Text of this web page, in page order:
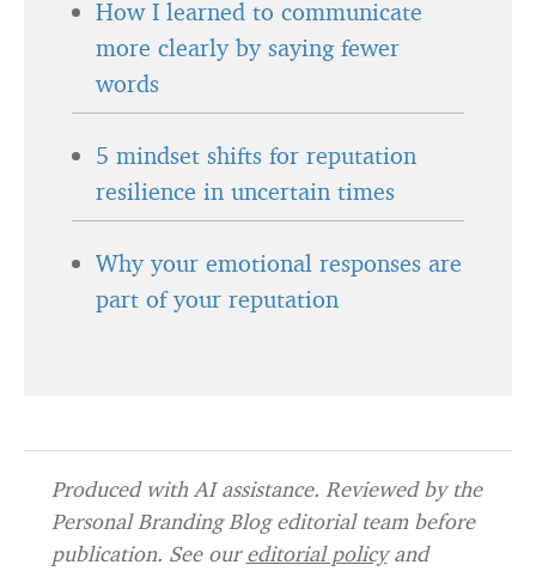
How I learned to communicate
more clearly by saying fewer
words
5 mindset shifts for reputation
resilience in uncertain times
Why your emotional responses are
part of your reputation
Produced with AI assistance. Reviewed by the
Personal Branding Blog editorial team before
publication. See oureditorial policyand